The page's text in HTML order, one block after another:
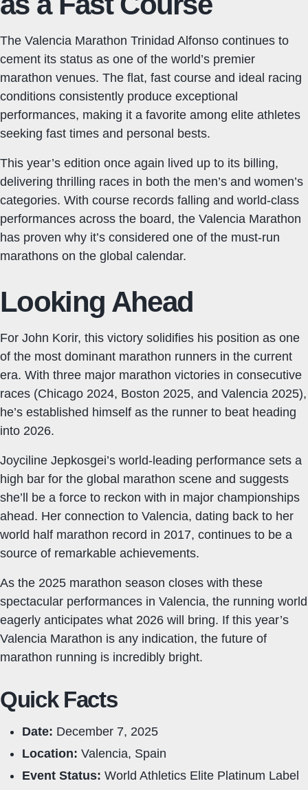
The Valencia Marathon Trinidad Alfonso continues to
cement its status as one of the world’s premier
marathon venues. The flat, fast course and ideal racing
conditions consistently produce exceptional
performances, making it a favorite among elite athletes
seeking fast times and personal bests.
This year’s edition once again lived up to its billing,
delivering thrilling races in both the men’s and women’s
categories. With course records falling and world-class
performances across the board, the Valencia Marathon
has proven why it’s considered one of the must-run
marathons on the global calendar.
Looking Ahead
For John Korir, this victory solidifies his position as one
of the most dominant marathon runners in the current
era. With three major marathon victories in consecutive
races (Chicago 2024, Boston 2025, and Valencia 2025),
he’s established himself as the runner to beat heading
into 2026.
Joyciline Jepkosgei’s world-leading performance sets a
high bar for the global marathon scene and suggests
she’ll be a force to reckon with in major championships
ahead. Her connection to Valencia, dating back to her
world half marathon record in 2017, continues to be a
source of remarkable achievements.
As the 2025 marathon season closes with these
spectacular performances in Valencia, the running world
eagerly anticipates what 2026 will bring. If this year’s
Valencia Marathon is any indication, the future of
marathon running is incredibly bright.
Quick Facts
Date: December 7, 2025
Location: Valencia, Spain
Event Status: World Athletics Elite Platinum Label